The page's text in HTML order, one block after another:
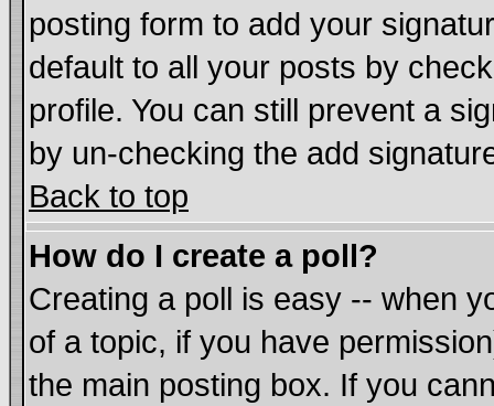
posting form to add your
default to all your posts by
profile. You can still prevent a
by un-checking the add
Back to top
How do I create a poll?
Creating a poll is easy -- when
of a topic, if you have
the main posting box. If you